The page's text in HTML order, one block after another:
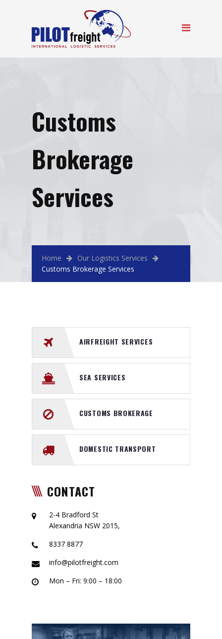
Customs
Brokerage
Services
Home
Our Logistics Services
Customs Brokerage Services
AIRFREIGHT SERVICES
SEA SERVICES
CUSTOMS BROKERAGE
DOMESTIC TRANSPORT
CONTACT
2-4 Bradford St
Alexandria NSW 2015,
8337 8877
info@pilotfreight.com
Mon – Fri: 9:00 – 18:00